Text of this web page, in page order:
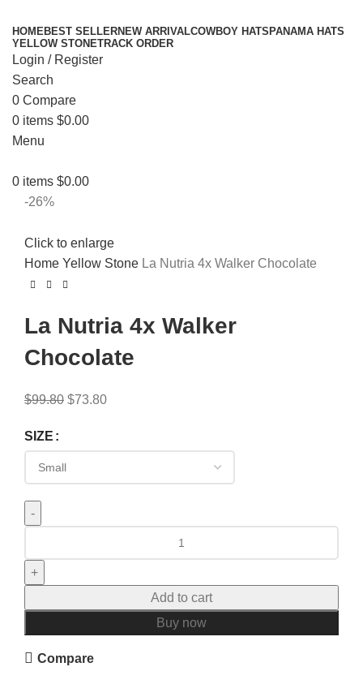
HOMEBEST SELLERNEW ARRIVALCOWBOY HATS PANAMA HATS
YELLOW STONETRACK ORDER
Login / Register
Search
0 Compare
0 items $0.00
Menu
0 items $0.00
-26%
Click to enlarge
Home Yellow Stone La Nutria 4x Walker Chocolate
La Nutria 4x Walker
Chocolate
$99.80 $73.80
SIZE
Add to cart
Buy now
Compare